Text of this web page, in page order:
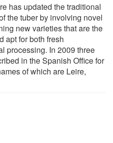
has updated the traditional
the tuber by involving novel
new varieties that are the
apt for both fresh
processing. In 2009 three
in the Spanish Office for
of which are Leire,